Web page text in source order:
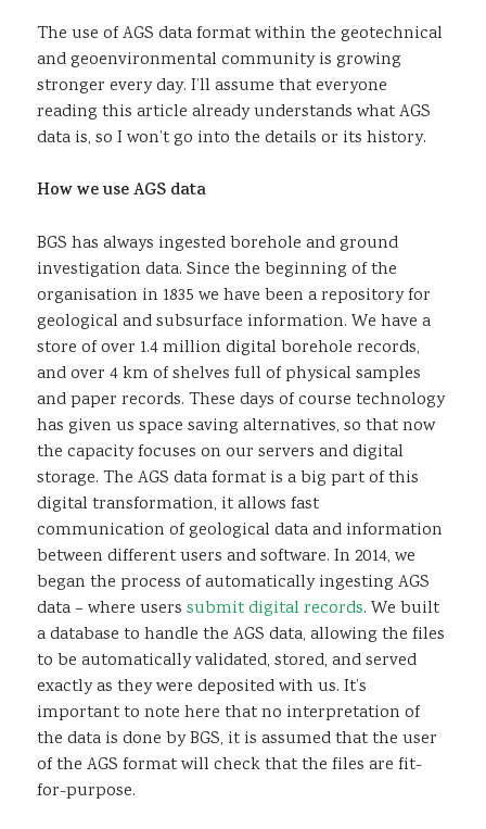
The use of AGS data format within the geotechnical
and geoenvironmental community is growing
stronger every day. I’ll assume that everyone
reading this article already understands what AGS
data is, so I won’t go into the details or its history.
How we use AGS data
BGS has always ingested borehole and ground
investigation data. Since the beginning of the
organisation in 1835 we have been a repository for
geological and subsurface information. We have a
store of over 1.4 million digital borehole records,
and over 4 km of shelves full of physical samples
and paper records. These days of course technology
has given us space saving alternatives, so that now
the capacity focuses on our servers and digital
storage. The AGS data format is a big part of this
digital transformation, it allows fast
communication of geological data and information
between different users and software. In 2014, we
began the process of automatically ingesting AGS
data – where users submit digital records. We built
a database to handle the AGS data, allowing the files
to be automatically validated, stored, and served
exactly as they were deposited with us. It’s
important to note here that no interpretation of
the data is done by BGS, it is assumed that the user
of the AGS format will check that the files are fit-
for-purpose.